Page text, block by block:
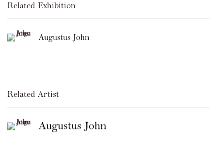
Related Exhibition
Augustus John
Related Artist
Augustus John